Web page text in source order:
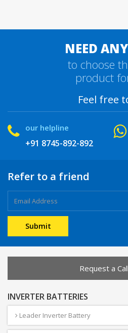
NEED
to choose
product
Feel free
our helpline
+91 8745-892-892
Refer to a friend
Request a
INVERTER BATTERIES
Leader Inverter Battery